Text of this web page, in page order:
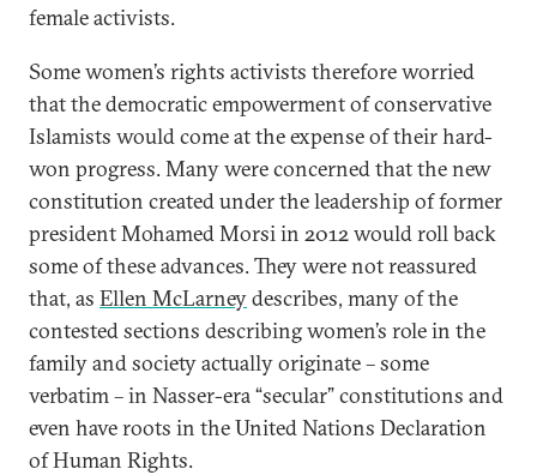
female activists.
Some women’s rights activists therefore worried
that the democratic empowerment of conservative
Islamists would come at the expense of their hard-
won progress. Many were concerned that the new
constitution created under the leadership of former
president Mohamed Morsi in 2012 would roll back
some of these advances. They were not reassured
that, as Ellen McLarneydescribes, many of the
contested sections describing women’s role in the
family and society actually originate – some
verbatim – in Nasser-era “secular” constitutions and
even have roots in the United Nations Declaration
of Human Rights.